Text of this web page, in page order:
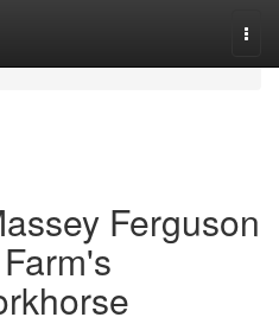
Ferguson